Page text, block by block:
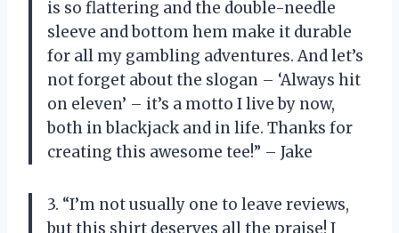
is so flattering and the double-needle
sleeve and bottom hem make it durable
for all my gambling adventures. And let’s
not forget about the slogan – ‘Always hit
on eleven’ – it’s a motto I live by now,
both in blackjack and in life. Thanks for
creating this awesome tee!” – Jake
3. “I’m not usually one to leave reviews,
but this shirt deserves all the praise! I